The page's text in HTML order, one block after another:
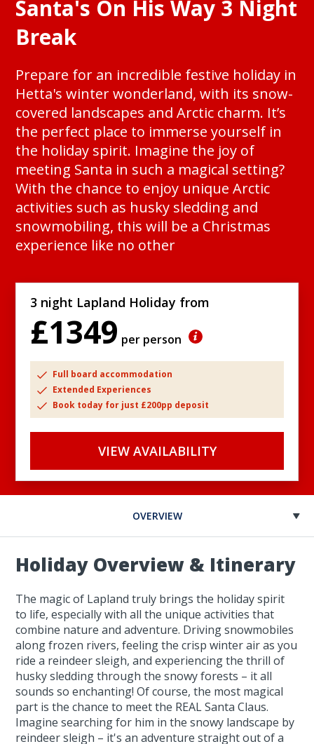
Santa's On His Way 3 Night
Break
Prepare for an incredible festive holiday in
Hetta's winter wonderland, with its snow-
covered landscapes and Arctic charm. It’s
the perfect place to immerse yourself in
the holiday spirit. Imagine the joy of
meeting Santa in such a magical setting?
With the chance to enjoy unique Arctic
activities such as husky sledding and
snowmobiling, this will be a Christmas
experience like no other
3 night Lapland Holiday from
£1349 per person
Full board accommodation
Extended Experiences
Book today for just £200pp deposit
VIEW AVAILABILITY
OVERVIEW
Holiday Overview & Itinerary
The magic of Lapland truly brings the holiday spirit
to life, especially with all the unique activities that
combine nature and adventure. Driving snowmobiles
along frozen rivers, feeling the crisp winter air as you
ride a reindeer sleigh, and experiencing the thrill of
husky sledding through the snowy forests – it all
sounds so enchanting! Of course, the most magical
part is the chance to meet the REAL Santa Claus.
Imagine searching for him in the snowy landscape by
reindeer sleigh – it's an adventure straight out of a